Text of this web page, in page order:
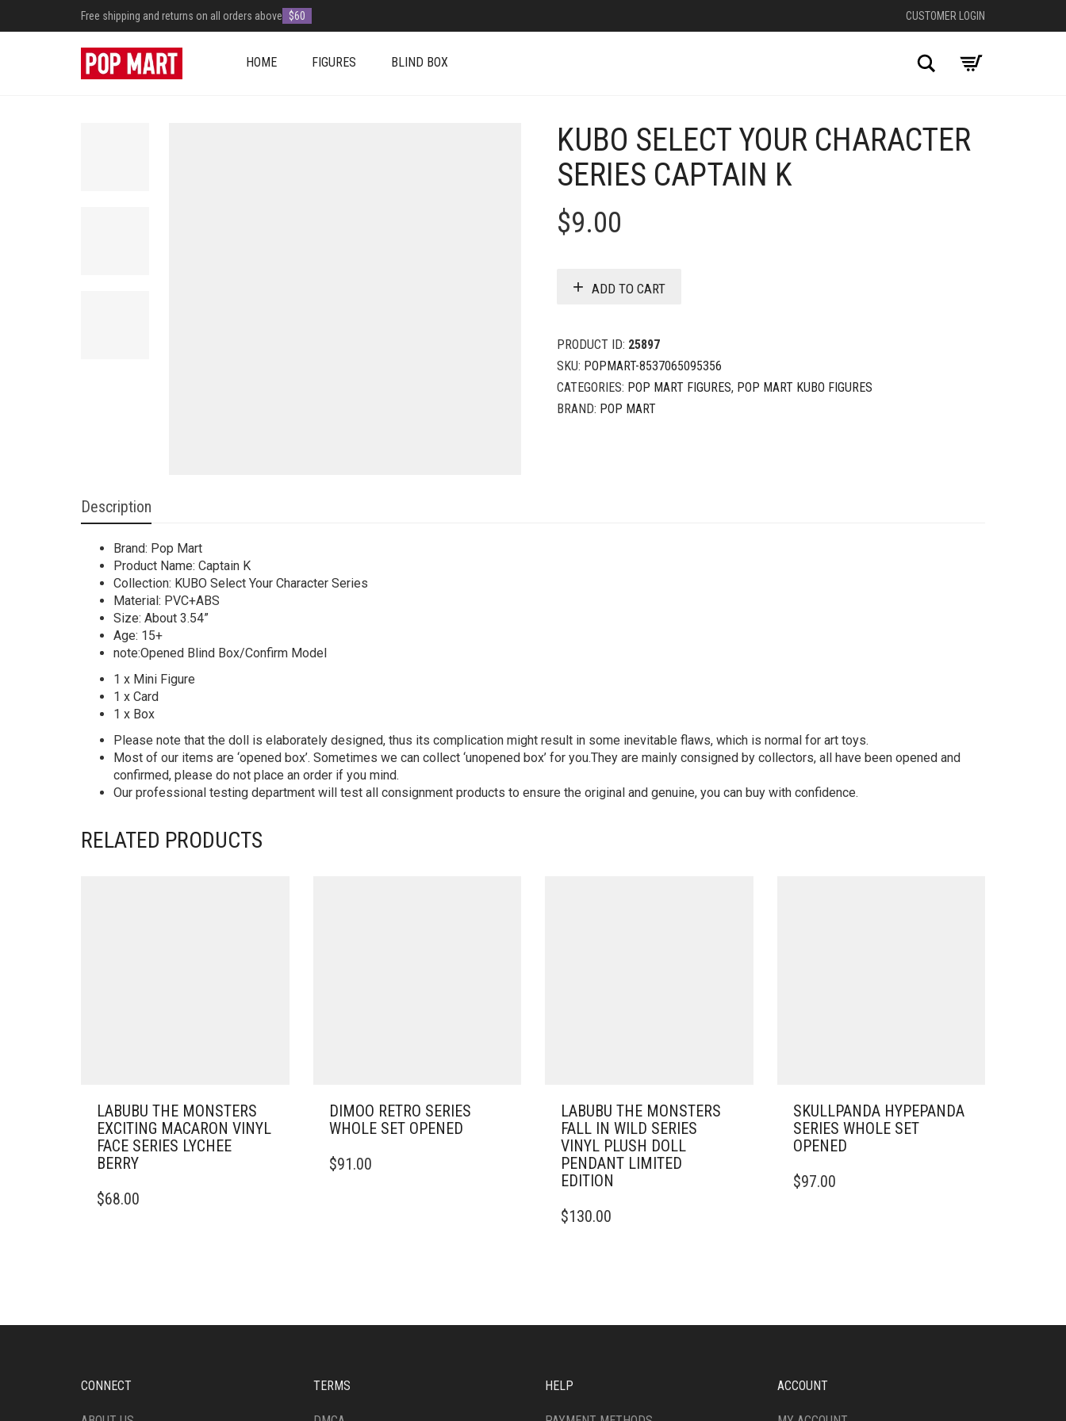
Free shipping and returns on all orders above $60 CUSTOMER LOGIN
HOME FIGURES BLIND BOX Search
KUBO SELECT YOUR CHARACTER
SERIES CAPTAIN K
$9.00
ADD TO CART
PRODUCT ID: 25897
SKU: POPMART-8537065095356
CATEGORIES: POP MART FIGURES, POP MART KUBO FIGURES
BRAND: POP MART
Description
Brand: Pop Mart
Product Name: Captain K
Collection: KUBO Select Your Character Series
Material: PVC+ABS
Size: About 3.54”
Age: 15+
note:Opened Blind Box/Confirm Model
1 x Mini Figure
1 x Card
1 x Box
Please note that the doll is elaborately designed, thus its complication might result in some inevitable flaws, which is normal for art toys.
Most of our items are ‘opened box’. Sometimes we can collect ‘unopened box’ for you.They are mainly consigned by collectors, all have been opened and
confirmed, please do not place an order if you mind.
Our professional testing department will test all consignment products to ensure the original and genuine, you can buy with confidence.
RELATED PRODUCTS
LABUBU THE MONSTERS
EXCITING MACARON VINYL
FACE SERIES LYCHEE
BERRY
$68.00
DIMOO RETRO SERIES
WHOLE SET OPENED
$91.00
LABUBU THE MONSTERS
FALL IN WILD SERIES
VINYL PLUSH DOLL
PENDANT LIMITED
EDITION
$130.00
SKULLPANDA HYPEPANDA
SERIES WHOLE SET
OPENED
$97.00
CONNECT TERMS HELP ACCOUNT